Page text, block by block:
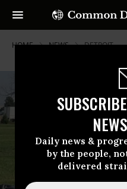
Daily news &
by the people,
delivered
HOME NEWS DETROIT